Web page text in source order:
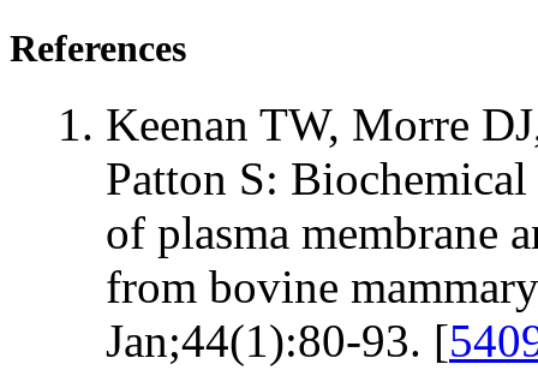
References
Keenan TW, Morre
Patton S:
of plasma membrane
from bovine
Jan;44(1):80-93. [